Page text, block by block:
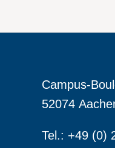
Campus-
52074
Tel.: +49 (0)